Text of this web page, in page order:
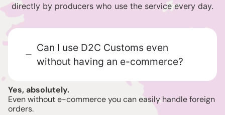
directly by producers who use the service every day.
Can I use D2C Customs even
without having an e-commerce?
Yes, absolutely.
Even without e-commerce you can easily handle foreign
orders.